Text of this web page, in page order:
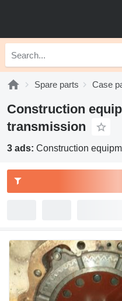
Spare parts Case
Construction
transmission
3 ads: Construction